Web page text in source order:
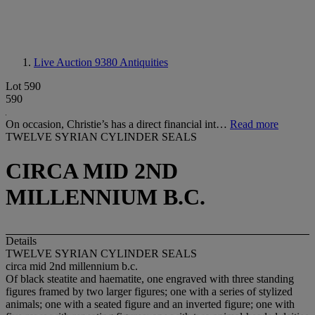
Live Auction 9380 Antiquities
Lot 590
590
On occasion, Christie’s has a direct financial int… Read more
TWELVE SYRIAN CYLINDER SEALS
CIRCA MID 2ND
MILLENNIUM B.C.
Details
TWELVE SYRIAN CYLINDER SEALS
circa mid 2nd millennium b.c.
Of black steatite and haematite, one engraved with three standing
figures framed by two larger figures; one with a series of stylized
animals; one with a seated figure and an inverted figure; one with